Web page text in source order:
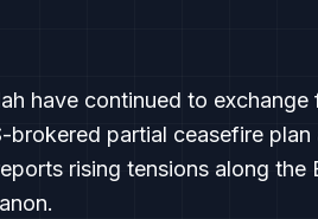
have continued to exchange
partial ceasefire
rising tensions along the